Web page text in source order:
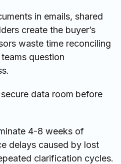
in emails, shared
create the buyer’s
waste time reconciling
question
data room before
4-8 weeks of
delays caused by lost
clarification cycles.